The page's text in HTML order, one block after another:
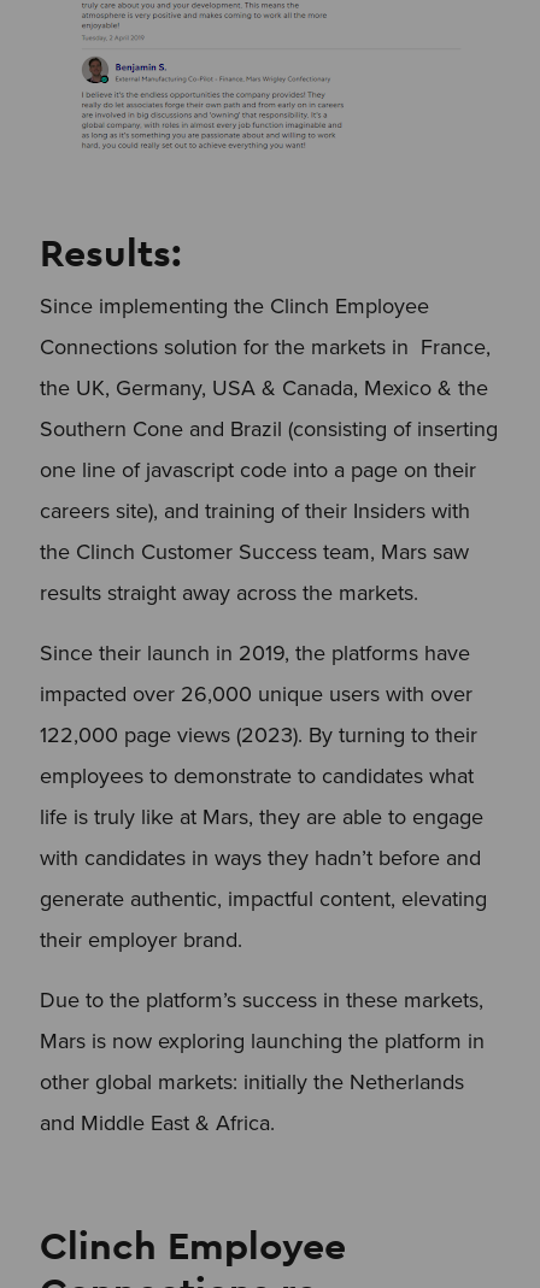
Results:
Since implementing the Clinch Employee
Connections solution for the markets in France,
the UK, Germany, USA & Canada, Mexico & the
Southern Cone and Brazil (consisting of inserting
one line of javascript code into a page on their
careers site), and training of their Insiders with
the Clinch Customer Success team, Mars saw
results straight away across the markets.
Since their launch in 2019, the platforms have
impacted over 26,000 unique users with over
122,000 page views (2023). By turning to their
employees to demonstrate to candidates what
life is truly like at Mars, they are able to engage
with candidates in ways they hadn’t before and
generate authentic, impactful content, elevating
their employer brand.
Due to the platform’s success in these markets,
Mars is now exploring launching the platform in
other global markets: initially the Netherlands
and Middle East & Africa.
Clinch Employee